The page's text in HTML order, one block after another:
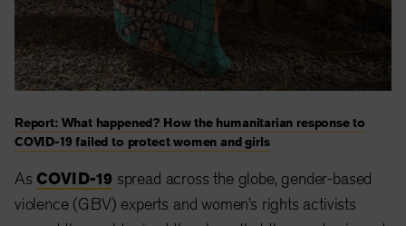
Report: What happened? How the humanitarian response to
COVID-19 failed to protect women and girls
As COVID-19 spread across the globe, gender-based
violence (GBV) experts and women’s rights activists